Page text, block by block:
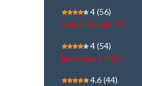
4(56)
Kairali People TV
4(54)
NewsTamil 24X7
4.6(44)